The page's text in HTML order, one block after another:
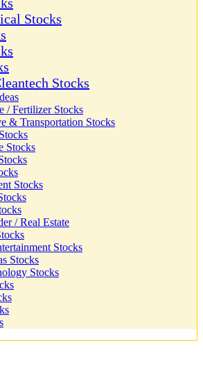
Stocks
Stocks
/ Fertilizer Stocks
& Transportation Stocks
Stocks
Stocks
/ Real Estate
Stocks
Stocks
Stocks